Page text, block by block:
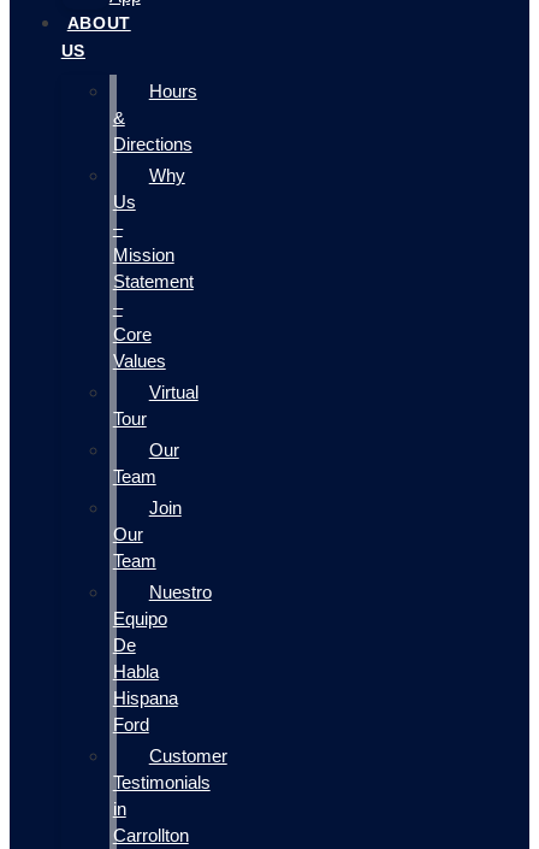
ABOUT
US
Hours
&
Directions
Why
Us
–
Mission
Statement
–
Core
Values
Virtual
Tour
Our
Team
Join
Our
Team
Nuestro
Equipo
De
Habla
Hispana
Ford
Customer
Testimonials
in
Carrollton